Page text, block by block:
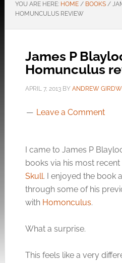
YOU ARE HERE: HOME / BOOKS /
HOMUNCULUS REVIEW
James P
Homunculus
APRIL 7, 2013BY ANDREW
Leave a Comment
I came to James P
books via his most
Skull. I enjoyed the book
through some of his
with Homonculus.
What a surprise.
This feels like a very